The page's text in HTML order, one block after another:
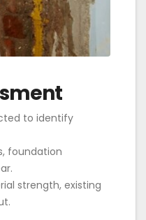
to identify
foundation
strength, existing